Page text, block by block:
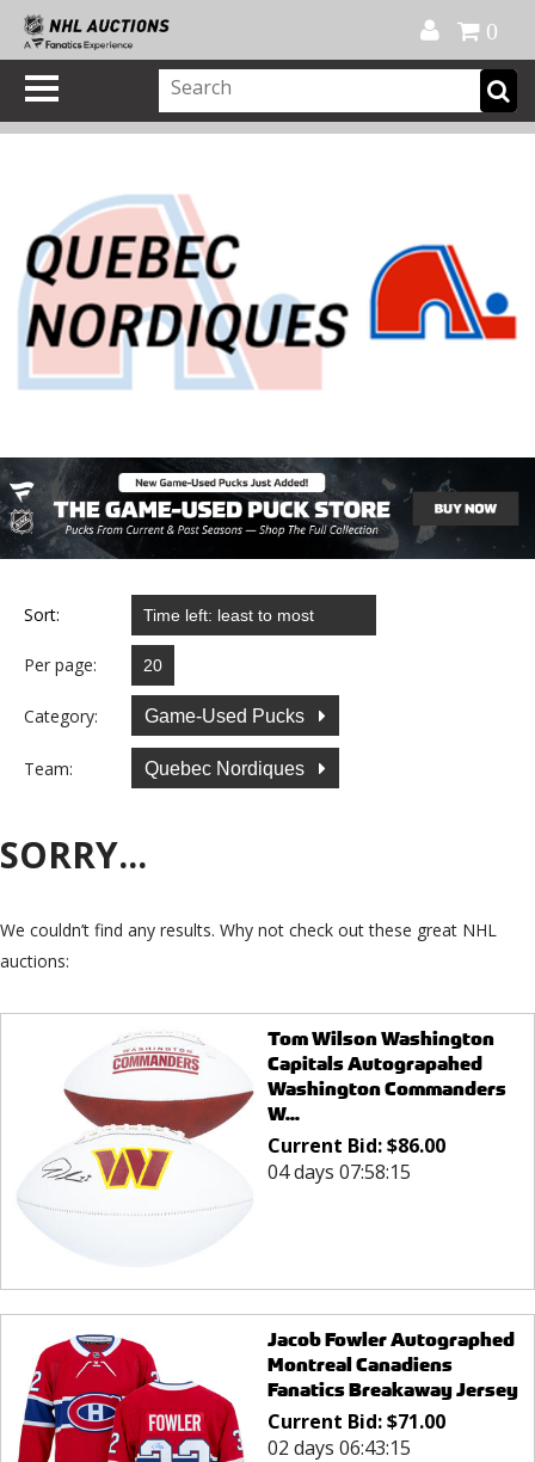
0
Sort:
Per page:
Category: Game-Used Pucks
Team: Quebec Nordiques
SORRY...
We couldn’t find any results. Why not check out these great NHL
auctions:
Tom Wilson Washington
Capitals Autograpahed
Washington Commanders
W...
Current Bid:$86.00
04 days 07:58:15
Jacob Fowler Autographed
Montreal Canadiens
Fanatics Breakaway Jersey
Current Bid:$71.00
02 days 06:43:15